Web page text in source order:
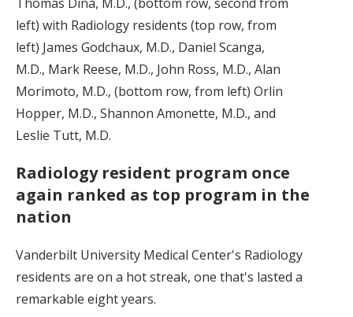
left) with Radiology residents (top row, from
left) James Godchaux, M.D., Daniel Scanga,
M.D., Mark Reese, M.D., John Ross, M.D., Alan
Morimoto, M.D., (bottom row, from left) Orlin
Hopper, M.D., Shannon Amonette, M.D., and
Leslie Tutt, M.D.
Radiology resident program once
again ranked as top program in the
nation
Vanderbilt University Medical Center's Radiology
residents are on a hot streak, one that's lasted a
remarkable eight years.